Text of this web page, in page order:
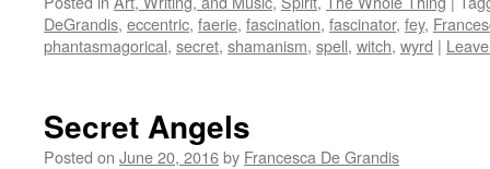
DeGrandis, eccentric, faerie, fascination, fascinator, fey,
phantasmagorical, secret, shamanism, spell, witch, wyrd |
Secret Angels
Posted on June 20, 2016by Francesca De Grandis